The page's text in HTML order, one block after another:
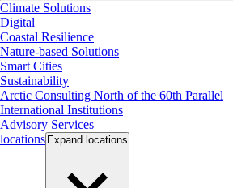
Climate Solutions
Digital
Coastal Resilience
Nature-based Solutions
Smart Cities
Sustainability
Arctic Consulting North of the 60th Parallel
International Institutions
Advisory Services
locations Expand locations